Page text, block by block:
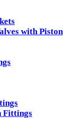
with Piston
Fittings